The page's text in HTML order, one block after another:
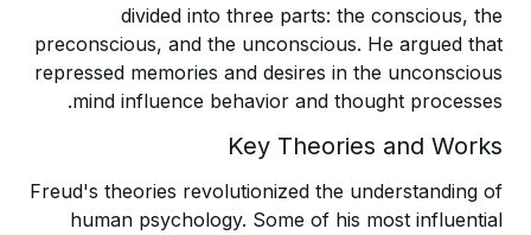
divided into three parts: the conscious, the
preconscious, and the unconscious. He argued that
repressed memories and desires in the unconscious
mind influence behavior and thought processes.
Key Theories and Works
Freud's theories revolutionized the understanding of
human psychology. Some of his most influential